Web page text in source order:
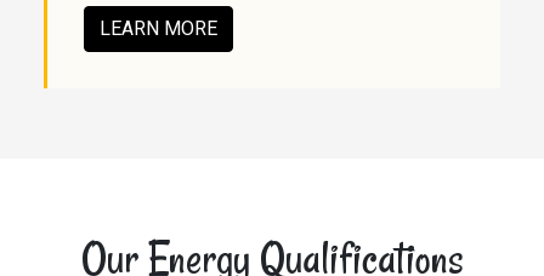
LEARN MORE
Our Energy Qualifications